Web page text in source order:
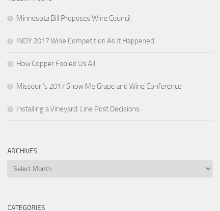
Minnesota Bill Proposes Wine Council
INDY 2017 Wine Competition As It Happened
How Copper Fooled Us All
Missouri’s 2017 Show Me Grape and Wine Conference
Installing a Vineyard: Line Post Decisions
ARCHIVES
Archives
CATEGORIES